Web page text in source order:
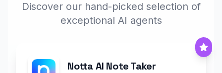
Discover our hand-picked selection of
exceptional AI agents
Notta AI Note Taker